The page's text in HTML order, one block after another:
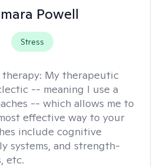
Powell
Stress
My therapeutic
-- meaning I use a
-- which allows me to
effective way to your
include cognitive
systems, and strength-
etc.